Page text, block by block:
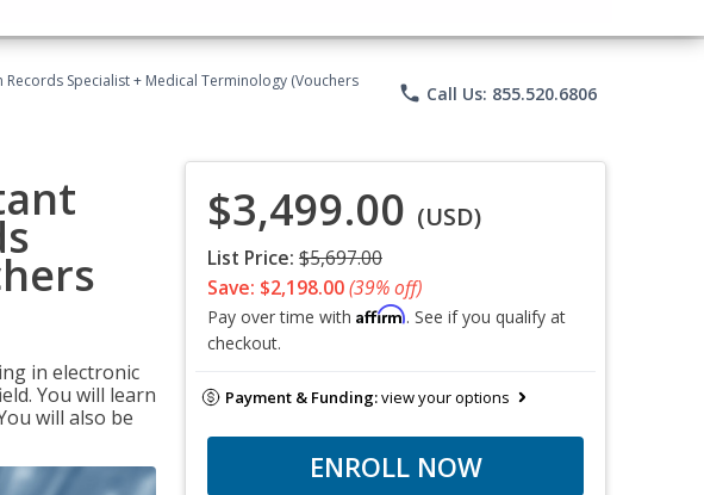
Specialist + Medical Terminology (Vouchers
phone Call Us: 855.520.6806
in electronic
You will learn
will also be
$3,499.00 (USD)
List Price: $5,697.00
Save: $2,198.00(39% off)
Pay over time with Affirm. See if you qualify at
checkout.
Payment & Funding:view your options
ENROLL NOW